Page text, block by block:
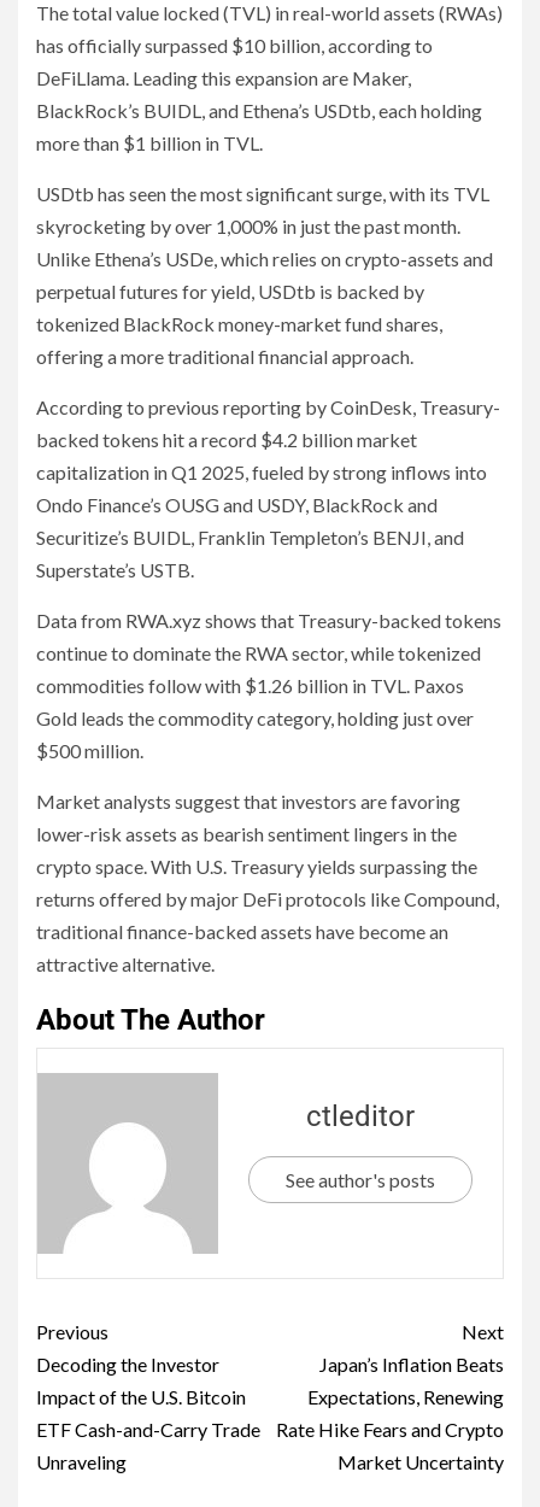
The total value locked (TVL) in real-world assets (RWAs)
has officially surpassed $10 billion, according to
DeFiLlama. Leading this expansion are Maker,
BlackRock’s BUIDL, and Ethena’s USDtb, each holding
more than $1 billion in TVL.
USDtb has seen the most significant surge, with its TVL
skyrocketing by over 1,000% in just the past month.
Unlike Ethena’s USDe, which relies on crypto-assets and
perpetual futures for yield, USDtb is backed by
tokenized BlackRock money-market fund shares,
offering a more traditional financial approach.
According to previous reporting by CoinDesk, Treasury-
backed tokens hit a record $4.2 billion market
capitalization in Q1 2025, fueled by strong inflows into
Ondo Finance’s OUSG and USDY, BlackRock and
Securitize’s BUIDL, Franklin Templeton’s BENJI, and
Superstate’s USTB.
Data from RWA.xyz shows that Treasury-backed tokens
continue to dominate the RWA sector, while tokenized
commodities follow with $1.26 billion in TVL. Paxos
Gold leads the commodity category, holding just over
$500 million.
Market analysts suggest that investors are favoring
lower-risk assets as bearish sentiment lingers in the
crypto space. With U.S. Treasury yields surpassing the
returns offered by major DeFi protocols like Compound,
traditional finance-backed assets have become an
attractive alternative.
About The Author
ctleditor
See author's posts
Previous
Decoding the Investor
Impact of the U.S. Bitcoin
ETF Cash-and-Carry Trade
Unraveling
Next
Japan’s Inflation Beats
Expectations, Renewing
Rate Hike Fears and Crypto
Market Uncertainty